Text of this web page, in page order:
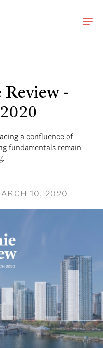
Review -
a confluence of
fundamentals remain
10, 2020